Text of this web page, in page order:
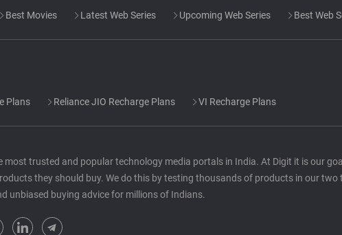
Best Movies Latest Web Series Upcoming Web Series Best Web
Plans Reliance JIO Recharge Plans VI Recharge Plans
most trusted and popular technology media portals in India. At Digit it is our
they should buy. We do this by testing thousands of products in our
unbiased buying advice for millions of Indians.